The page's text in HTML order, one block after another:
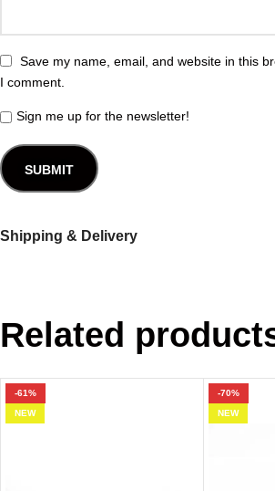
Save my name, email, and website in this
I comment.
Sign me up for the newsletter!
Shipping & Delivery
Related
-61%
NEW
-70%
NEW